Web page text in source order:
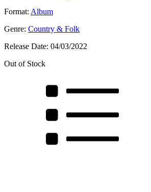
Format: Album
Genre: Country & Folk
Release Date: 04/03/2022
Out of Stock